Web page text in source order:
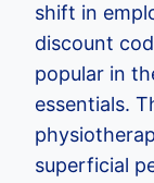
shift in
discount
popular in
essentials.
superficial